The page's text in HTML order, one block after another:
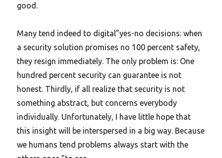
good.
Many tend indeed to digital”yes-no decisions: when
a security solution promises no 100 percent safety,
they resign immediately. The only problem is: One
hundred percent security can guarantee is not
honest. Thirdly, if all realize that security is not
something abstract, but concerns everybody
individually. Unfortunately, I have little hope that
this insight will be interspersed in a big way. Because
we humans tend problems always start with the